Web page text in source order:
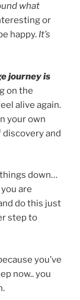
what
or
happy. It’s
journey is
on the
alive again.
your own
and
down…
are
do this just
step to
you’ve
now.. you